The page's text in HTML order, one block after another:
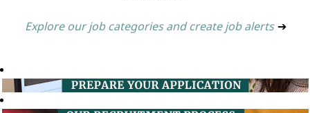
Explore our job categories and create job alerts ➔